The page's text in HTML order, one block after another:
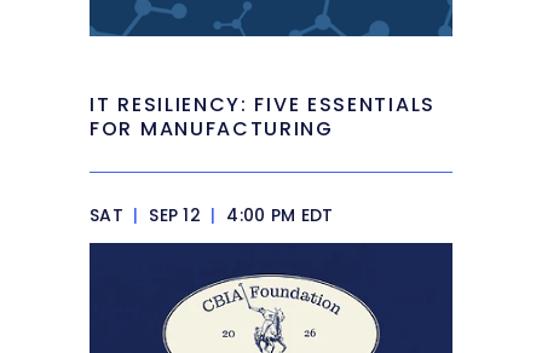
IT RESILIENCY: FIVE ESSENTIALS
FOR MANUFACTURING
SAT | SEP 12 | 4:00 PM EDT